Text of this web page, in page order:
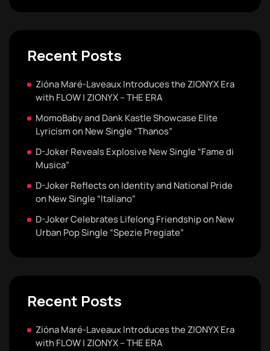
Recent Posts
Zióna Maré-Laveaux Introduces the ZIONYX Era
with FLOW | ZIONYX – THE ERA
MomoBaby and Dank Kastle Showcase Elite
Lyricism on New Single “Thanos”
D-Joker Reveals Explosive New Single “Fame di
Musica”
D-Joker Reflects on Identity and National Pride
on New Single “Italiano”
D-Joker Celebrates Lifelong Friendship on New
Urban Pop Single “Spezie Pregiate”
Recent Posts
Zióna Maré-Laveaux Introduces the ZIONYX Era
with FLOW | ZIONYX – THE ERA